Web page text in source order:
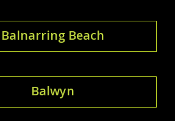
Balnarring Beach
Balwyn